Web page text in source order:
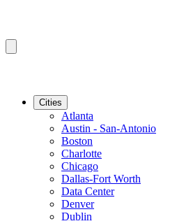
Cities
Atlanta
Austin - San-Antonio
Boston
Charlotte
Chicago
Dallas-Fort Worth
Data Center
Denver
Dublin